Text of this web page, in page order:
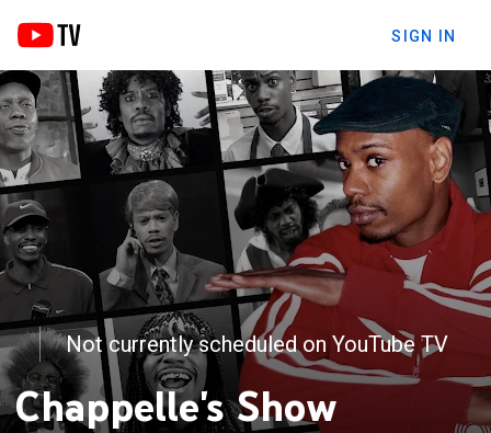
SIGN IN
Not currently scheduled on YouTube TV
Chappelle's Show